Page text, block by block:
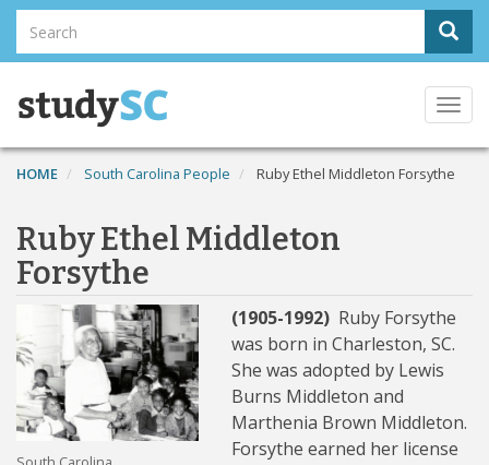
Skip
main
content
Search
Search
HOME South Carolina People Ruby Ethel Middleton Forsythe
Ruby Ethel Middleton
Forsythe
(1905-1992) Ruby Forsythe
was born in Charleston, SC.
She was adopted by Lewis
Burns Middleton and
Marthenia Brown Middleton.
Forsythe earned her license